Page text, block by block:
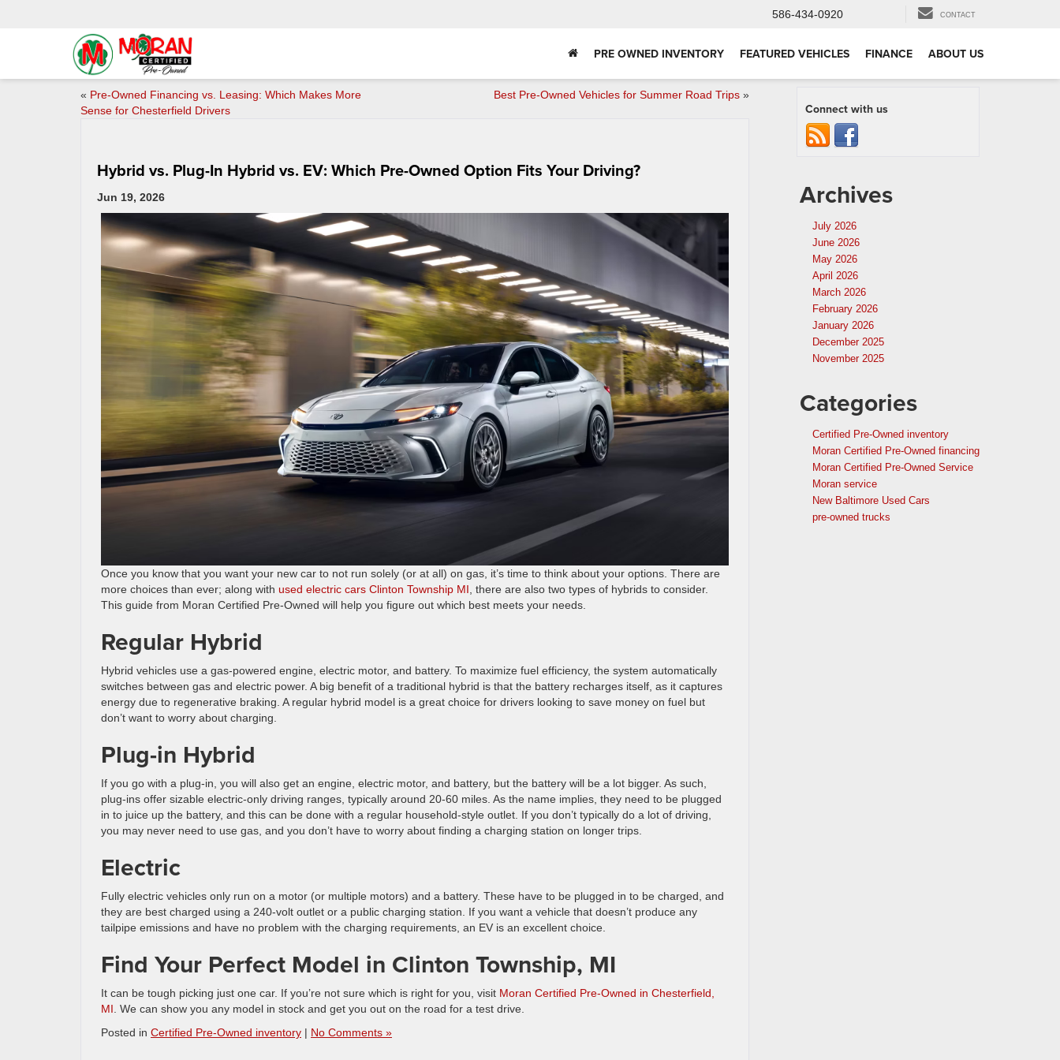
586-434-0920 CONTACT
PRE OWNED INVENTORY FEATURED VEHICLES FINANCE ABOUT US
« Pre-Owned Financing vs. Leasing: Which Makes More
Sense for Chesterfield Drivers
Best Pre-Owned Vehicles for Summer Road Trips»
Hybrid vs. Plug-In Hybrid vs. EV: Which Pre-Owned Option Fits Your Driving?
Jun 19, 2026
Once you know that you want your new car to not run solely (or at all) on gas, it’s time to think about your options. There are
more choices than ever; along with used electric cars Clinton Township MI, there are also two types of hybrids to consider.
This guide from Moran Certified Pre-Owned will help you figure out which best meets your needs.
Regular Hybrid
Hybrid vehicles use a gas-powered engine, electric motor, and battery. To maximize fuel efficiency, the system automatically
switches between gas and electric power. A big benefit of a traditional hybrid is that the battery recharges itself, as it captures
energy due to regenerative braking. A regular hybrid model is a great choice for drivers looking to save money on fuel but
don’t want to worry about charging.
Plug-in Hybrid
If you go with a plug-in, you will also get an engine, electric motor, and battery, but the battery will be a lot bigger. As such,
plug-ins offer sizable electric-only driving ranges, typically around 20-60 miles. As the name implies, they need to be plugged
in to juice up the battery, and this can be done with a regular household-style outlet. If you don’t typically do a lot of driving,
you may never need to use gas, and you don’t have to worry about finding a charging station on longer trips.
Electric
Fully electric vehicles only run on a motor (or multiple motors) and a battery. These have to be plugged in to be charged, and
they are best charged using a 240-volt outlet or a public charging station. If you want a vehicle that doesn’t produce any
tailpipe emissions and have no problem with the charging requirements, an EV is an excellent choice.
Find Your Perfect Model in Clinton Township, MI
It can be tough picking just one car. If you’re not sure which is right for you, visit Moran Certified Pre-Owned in Chesterfield,
MI. We can show you any model in stock and get you out on the road for a test drive.
Posted in Certified Pre-Owned inventory | No Comments »
Connect with us
Archives
July 2026
June 2026
May 2026
April 2026
March 2026
February 2026
January 2026
December 2025
November 2025
Categories
Certified Pre-Owned inventory
Moran Certified Pre-Owned financing
Moran Certified Pre-Owned Service
Moran service
New Baltimore Used Cars
pre-owned trucks